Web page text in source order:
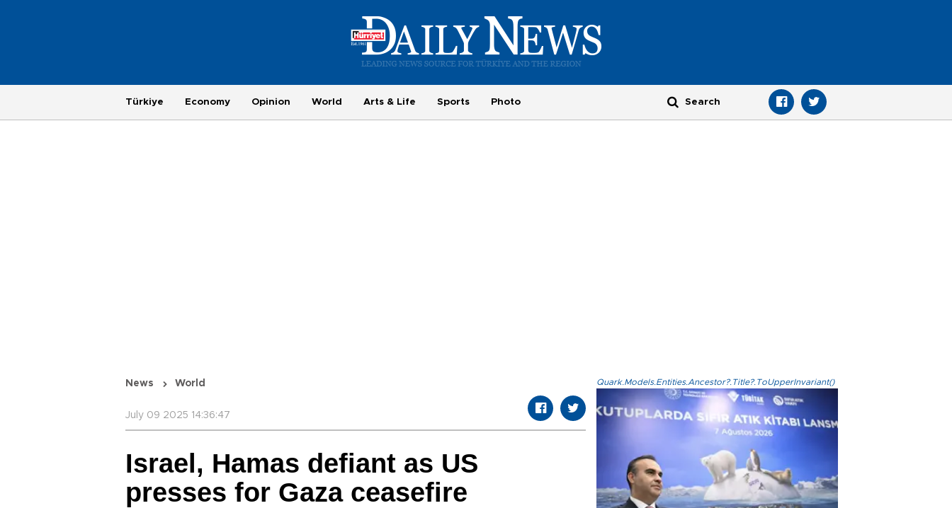
Türkiye Economy Opinion World Arts & Life Sports Photo
News World
July 09 2025 14:36:47
Israel, Hamas defiant as US
presses for Gaza ceasefire
Quark.Models.Entities.Ancestor?.Title?.ToUpperInvariant()